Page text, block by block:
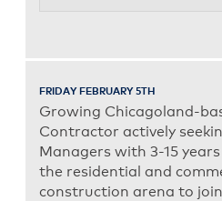
FRIDAY FEBRUARY 5TH
Growing Chicagoland-
Contractor actively
Managers with 3-15
the residential and
construction arena to